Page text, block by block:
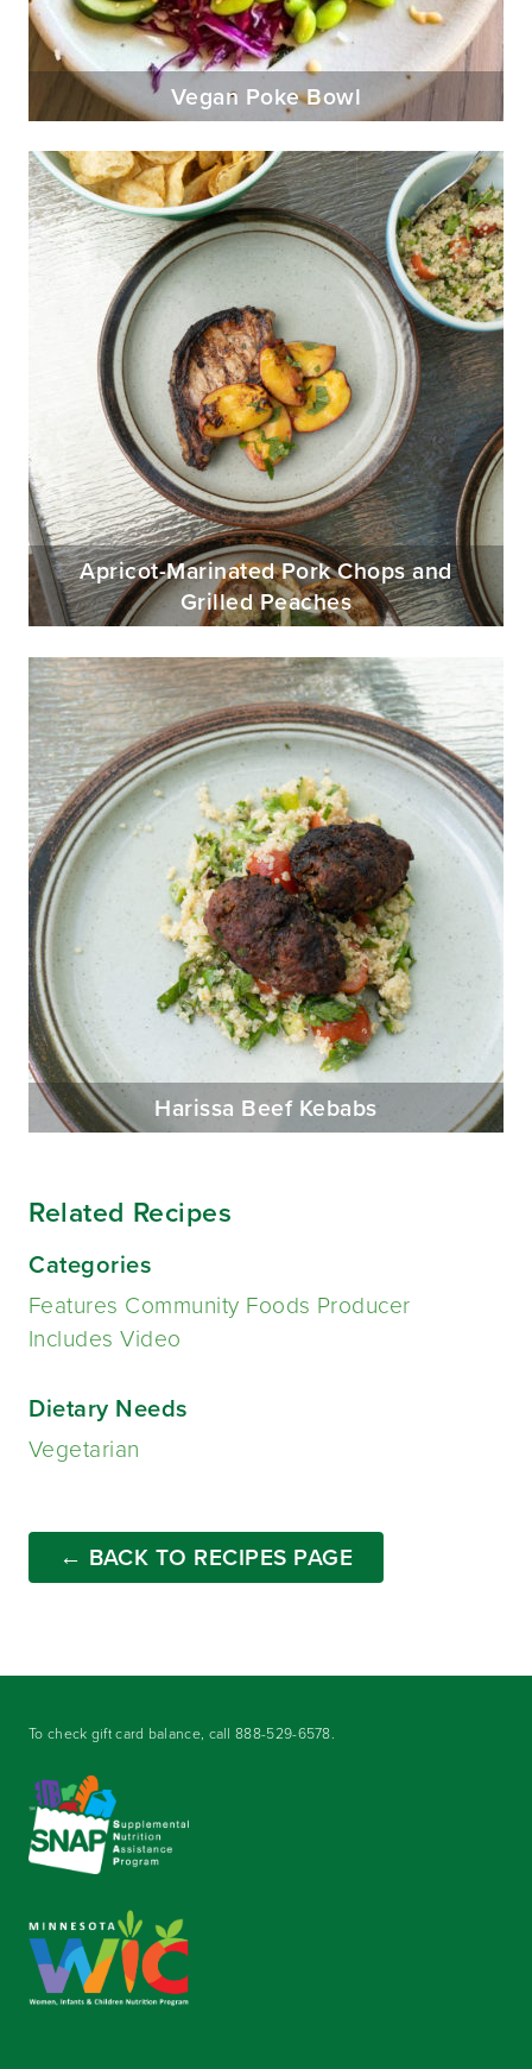
Vegan Poke Bowl
Apricot-Marinated Pork Chops and
Grilled Peaches
Harissa Beef Kebabs
Related Recipes
Categories
Features Community Foods Producer
Includes Video
Dietary Needs
Vegetarian
← BACK TO RECIPES PAGE
To check gift card balance, call888-529-6578.